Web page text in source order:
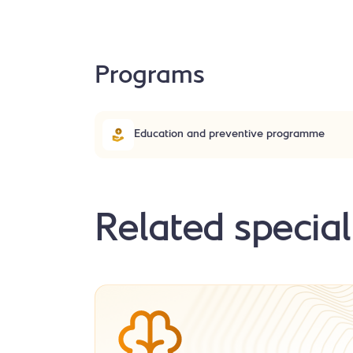
Programs
Education and preventive programme
Related